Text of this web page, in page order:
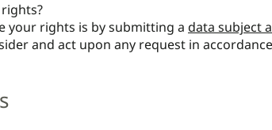
your rights is by submitting a data subject
and act upon any request in